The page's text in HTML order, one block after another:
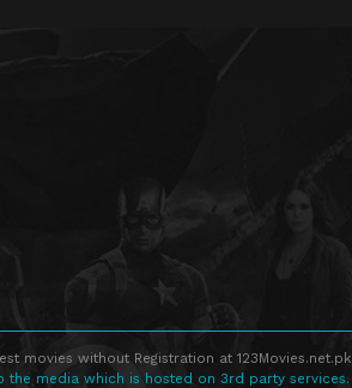
movies without Registration at 123Movies.net.pk
media which is hosted on 3rd party services.